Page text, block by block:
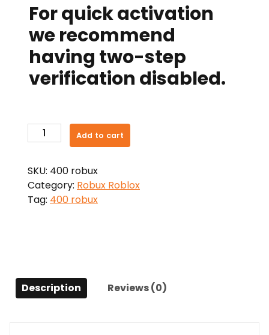
For quick activation
we recommend
having two-step
verification disabled.
400
Robux
Add to cart
SKU: 400 robux
Category: Robux Roblox
Tag: 400 robux
Description Reviews (0)